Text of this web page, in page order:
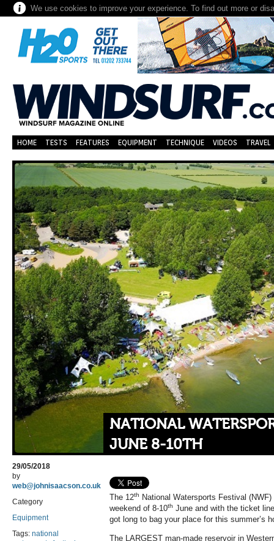
We use cookies to improve your experience. To find out more or
HOME TESTS FEATURES EQUIPMENT TECHNIQUE VIDEOS TRAVEL
NATIONAL
JUNE 8-10TH
29/05/2018
by
web@johnisaacson.co.uk
Category
Equipment
Tags: national
The 12th
National Watersports Festival
weekend of 8-10th June and with the ticket
got long to bag your place for this summer’s
The LARGEST man-made reservoir in